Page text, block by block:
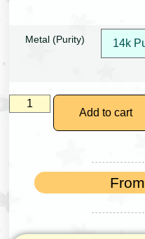
Metal (Purity)
Add to cart
From